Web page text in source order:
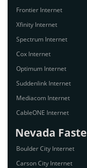
Frontier Internet
Xfinity Internet
Spectrum Internet
Cox Internet
Optimum Internet
Suddenlink Internet
Mediacom Internet
CableONE Internet
Nevada
Boulder City Internet
Carson City Internet